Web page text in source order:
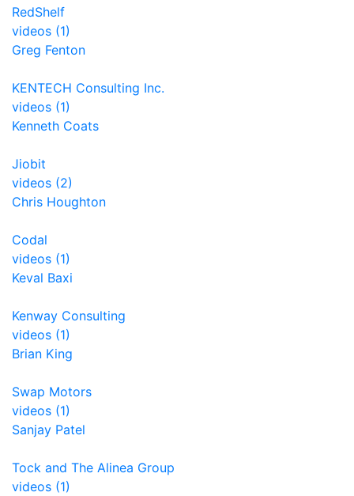
RedShelf
videos (1)
Greg Fenton
KENTECH Consulting Inc.
videos (1)
Kenneth Coats
Jiobit
videos (2)
Chris Houghton
Codal
videos (1)
Keval Baxi
Kenway Consulting
videos (1)
Brian King
Swap Motors
videos (1)
Sanjay Patel
Tock and The Alinea Group
videos (1)